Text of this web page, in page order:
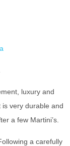
luxury and
is very durable and
a few Martini’s.
a carefully